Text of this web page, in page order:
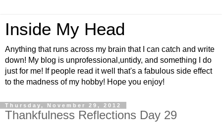
Inside My Head
Anything that runs across my brain that I can catch and write
down! My blog is unprofessional,untidy, and something I do
just for me! If people read it well that's a fabulous side effect
to the madness of my hobby! Hope you enjoy!
Thursday, November 29, 2012
Thankfulness Reflections Day 29